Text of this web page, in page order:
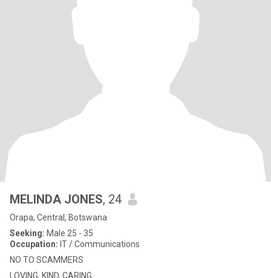
MELINDA JONES, 24
Orapa, Central, Botswana
Seeking: Male 25 - 35
Occupation: IT / Communications
NO TO SCAMMERS
LOVING, KIND, CARING